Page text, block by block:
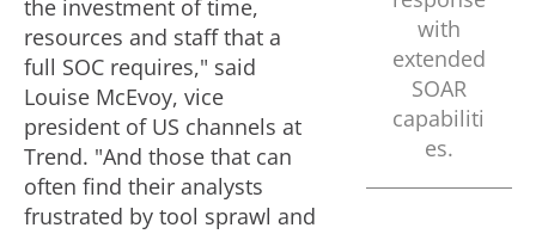
with
extended
SOAR
capabiliti
es.
the investment of time,
resources and staff that a
full SOC requires," said
Louise McEvoy, vice
president of US channels at
Trend. "And those that can
often find their analysts
frustrated by tool sprawl and